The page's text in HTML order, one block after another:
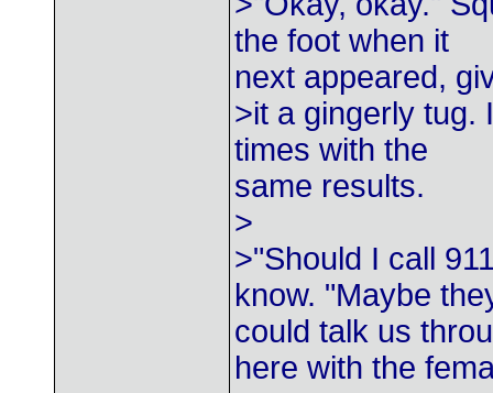
the foot when it
next appeared,
>it a gingerly tug.
times with the
same results.
>
>"Should I call
know. "Maybe
could talk us
here with the